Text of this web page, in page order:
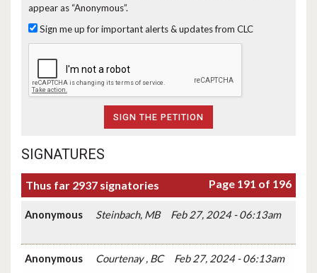
appear as “Anonymous”.
Sign me up for important alerts & updates from CLC
SIGNATURES
Thus far 2937 signatories Page 191 of 196
Anonymous Steinbach, MB Feb 27, 2024 - 06:13am
Anonymous Courtenay , BC Feb 27, 2024 - 06:13am